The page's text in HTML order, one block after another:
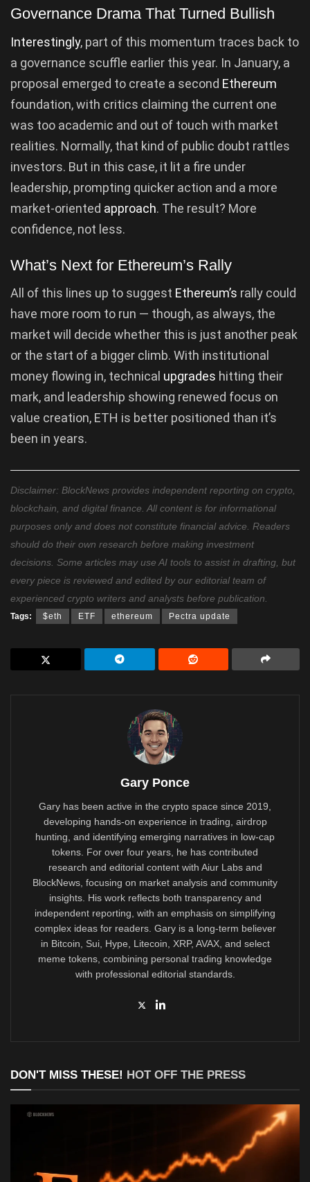
Governance Drama That Turned Bullish
Interestingly, part of this momentum traces back to
a governance scuffle earlier this year. In January, a
proposal emerged to create a second Ethereum
foundation, with critics claiming the current one
was too academic and out of touch with market
realities. Normally, that kind of public doubt rattles
investors. But in this case, it lit a fire under
leadership, prompting quicker action and a more
market-oriented approach. The result? More
confidence, not less.
What’s Next for Ethereum’s Rally
All of this lines up to suggest Ethereum’s rally could
have more room to run — though, as always, the
market will decide whether this is just another peak
or the start of a bigger climb. With institutional
money flowing in, technical upgrades hitting their
mark, and leadership showing renewed focus on
value creation, ETH is better positioned than it’s
been in years.
Disclaimer: BlockNews provides independent reporting on crypto,
blockchain, and digital finance. All content is for informational
purposes only and does not constitute financial advice. Readers
should do their own research before making investment
decisions. Some articles may use AI tools to assist in drafting, but
every piece is reviewed and edited by our editorial team of
experienced crypto writers and analysts before publication.
Tags: $eth ETF ethereum Pectra update
Gary Ponce
Gary has been active in the crypto space since 2019,
developing hands-on experience in trading, airdrop
hunting, and identifying emerging narratives in low-cap
tokens. For over four years, he has contributed
research and editorial content with Aiur Labs and
BlockNews, focusing on market analysis and community
insights. His work reflects both transparency and
independent reporting, with an emphasis on simplifying
complex ideas for readers. Gary is a long-term believer
in Bitcoin, Sui, Hype, Litecoin, XRP, AVAX, and select
meme tokens, combining personal trading knowledge
with professional editorial standards.
DON'T MISS THESE! HOT OFF THE PRESS